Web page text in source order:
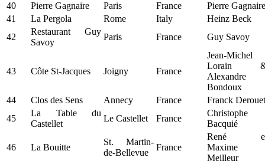
40
Pierre Gagnaire Paris France
Pierre Gagnaire
41
La Pergola Rome Italy
Heinz Beck
42
Restaurant Guy
Savoy
Paris France Guy Savoy
43 Côte St-Jacques Joigny France
Jean-Michel
Lorain
Alexandre
Bondoux
44
Clos des Sens Annecy France
Franck Derouet
45
La Table du
Castellet
Le Castellet France
Christophe
Bacquié
46 La Bouitte
St. Martin-
de-Bellevue
France
René
Maxime
Meilleur